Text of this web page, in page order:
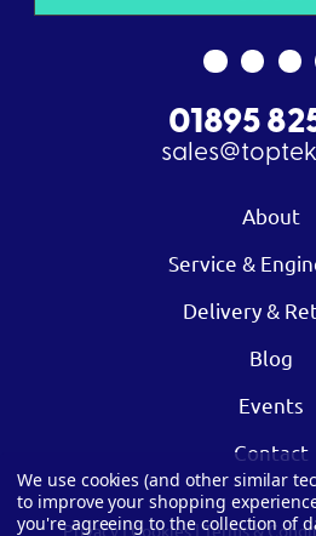
01895
About
Service &
Delivery &
Blog
Events
Contact
Privacy|Cookies|Terms &
We use cookies (and other similar
to improve your shopping
you're agreeing to the collection of